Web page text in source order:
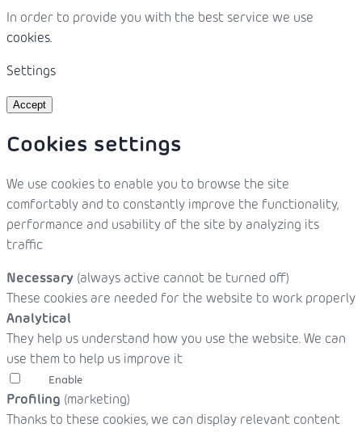
In order to provide you with the best service we use
cookies.
Settings
Accept
Cookies settings
We use cookies to enable you to browse the site
comfortably and to constantly improve the functionality,
performance and usability of the site by analyzing its
traffic
Necessary (always active cannot be turned off)
These cookies are needed for the website to work properly
Analytical
They help us understand how you use the website. We can
use them to help us improve it
Enable
Profiling (marketing)
Thanks to these cookies, we can display relevant content